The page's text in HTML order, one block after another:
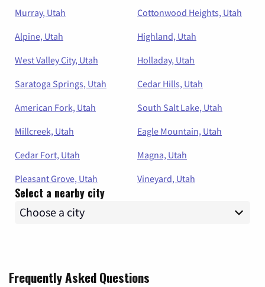
Murray, Utah
Cottonwood Heights, Utah
Alpine, Utah
Highland, Utah
West Valley City, Utah
Holladay, Utah
Saratoga Springs, Utah
Cedar Hills, Utah
American Fork, Utah
South Salt Lake, Utah
Millcreek, Utah
Eagle Mountain, Utah
Cedar Fort, Utah
Magna, Utah
Pleasant Grove, Utah
Vineyard, Utah
Select a nearby city
Frequently Asked Questions